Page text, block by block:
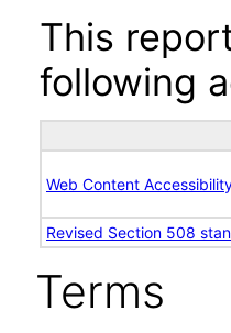
This
following
Web Content
Revised Section 508
Terms